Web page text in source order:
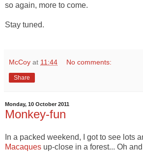
so again, more to come.
Stay tuned.
McCoy at 11:44 No comments:
Share
Monday, 10 October 2011
Monkey-fun
In a packed weekend, I got to see lots
Macaques up-close in a forest... Oh